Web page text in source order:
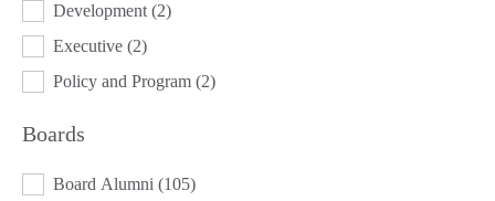
Development (2)
Executive (2)
Policy and Program (2)
Boards
BOARDS
Board Alumni (105)